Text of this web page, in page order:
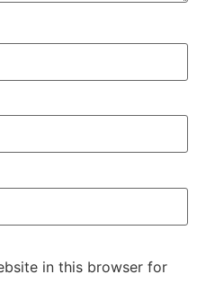
in this browser for